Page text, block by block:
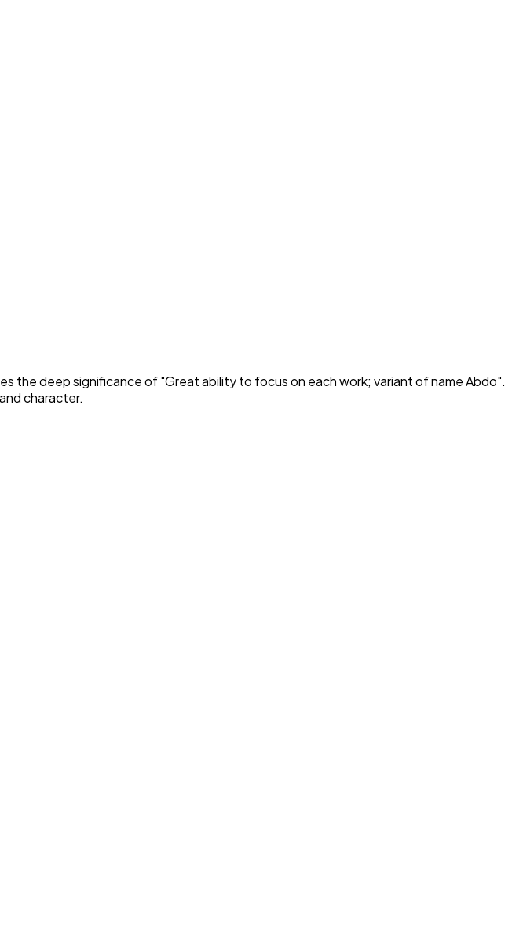
the deep significance of "Great ability to focus on each work; variant of name Abdo".
character.